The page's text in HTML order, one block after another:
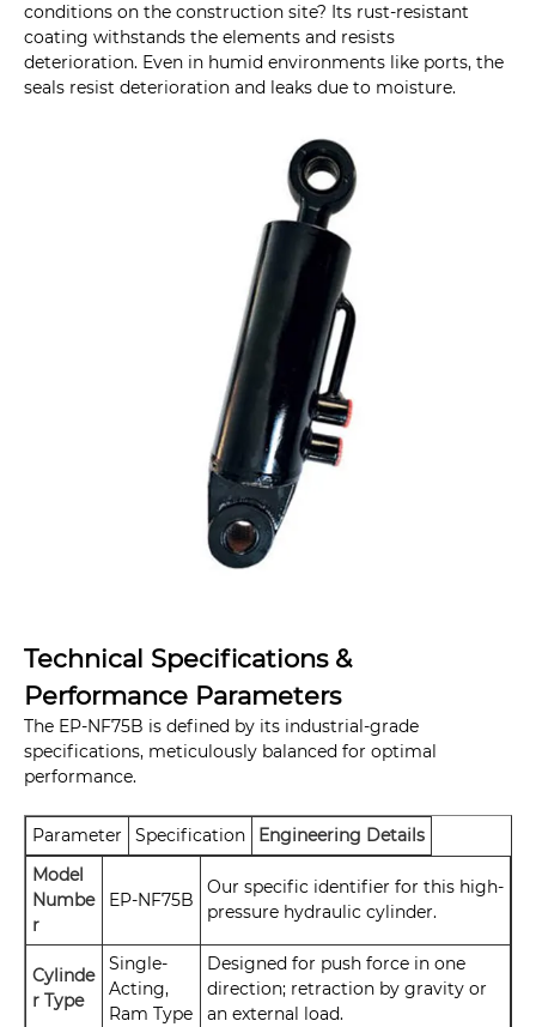
conditions on the construction site? Its rust-resistant
coating withstands the elements and resists
deterioration. Even in humid environments like ports, the
seals resist deterioration and leaks due to moisture.
Technical Specifications &
Performance Parameters
The EP-NF75B is defined by its industrial-grade
specifications, meticulously balanced for optimal
performance.
Parameter Specification
Engineering Details
Model
Numbe
r
EP-NF75B
Our specific identifier for this high-
pressure hydraulic cylinder.
Cylinde
r Type
Single-
Acting,
Ram Type
Designed for push force in one
direction; retraction by gravity or
an external load.